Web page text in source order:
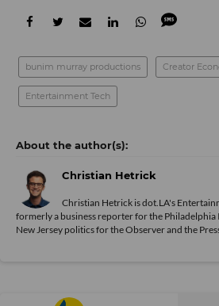
bunim murray productions Creator
Entertainment Tech
Christian Hetrick
Christian Hetrick is dot.LA's
formerly a business reporter for the
New Jersey politics for the Observer and the